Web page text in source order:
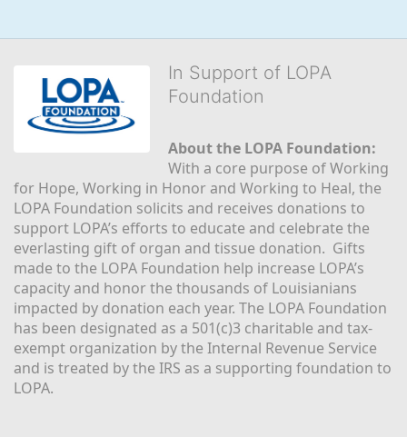
In Support of LOPA
Foundation
About the LOPA Foundation:
With a core purpose of Working
for Hope, Working in Honor and Working to Heal, the
LOPA Foundation solicits and receives donations to
support LOPA’s efforts to educate and celebrate the
everlasting gift of organ and tissue donation.  Gifts
made to the LOPA Foundation help increase LOPA’s
capacity and honor the thousands of Louisianians
impacted by donation each year. The LOPA Foundation
has been designated as a 501(c)3 charitable and tax-
exempt organization by the Internal Revenue Service
and is treated by the IRS as a supporting foundation to
LOPA.